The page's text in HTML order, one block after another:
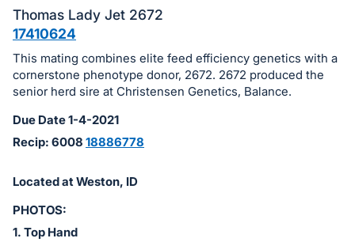
Sign
in
and
register
buttons
are
in
next
section
Thomas Lady Jet 2672
17410624
This mating combines elite feed efficiency genetics with a
cornerstone phenotype donor, 2672. 2672 produced the
senior herd sire at Christensen Genetics, Balance.
Due Date 1-4-2021
Recip: 6008 18886778
Located at Weston, ID
PHOTOS:
1. Top Hand